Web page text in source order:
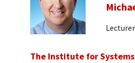
Lecturer
The Institute for Systems